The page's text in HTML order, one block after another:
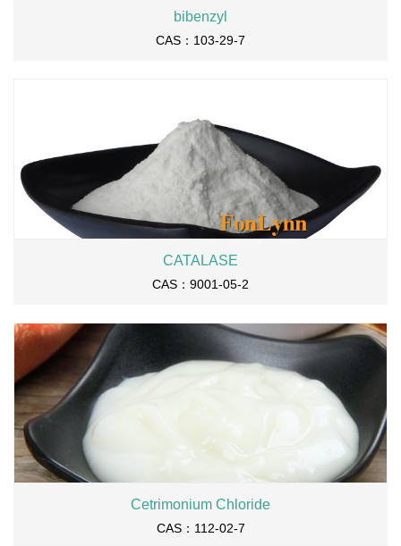
bibenzyl
CAS：103-29-7
CATALASE
CAS：9001-05-2
Cetrimonium Chloride
CAS：112-02-7